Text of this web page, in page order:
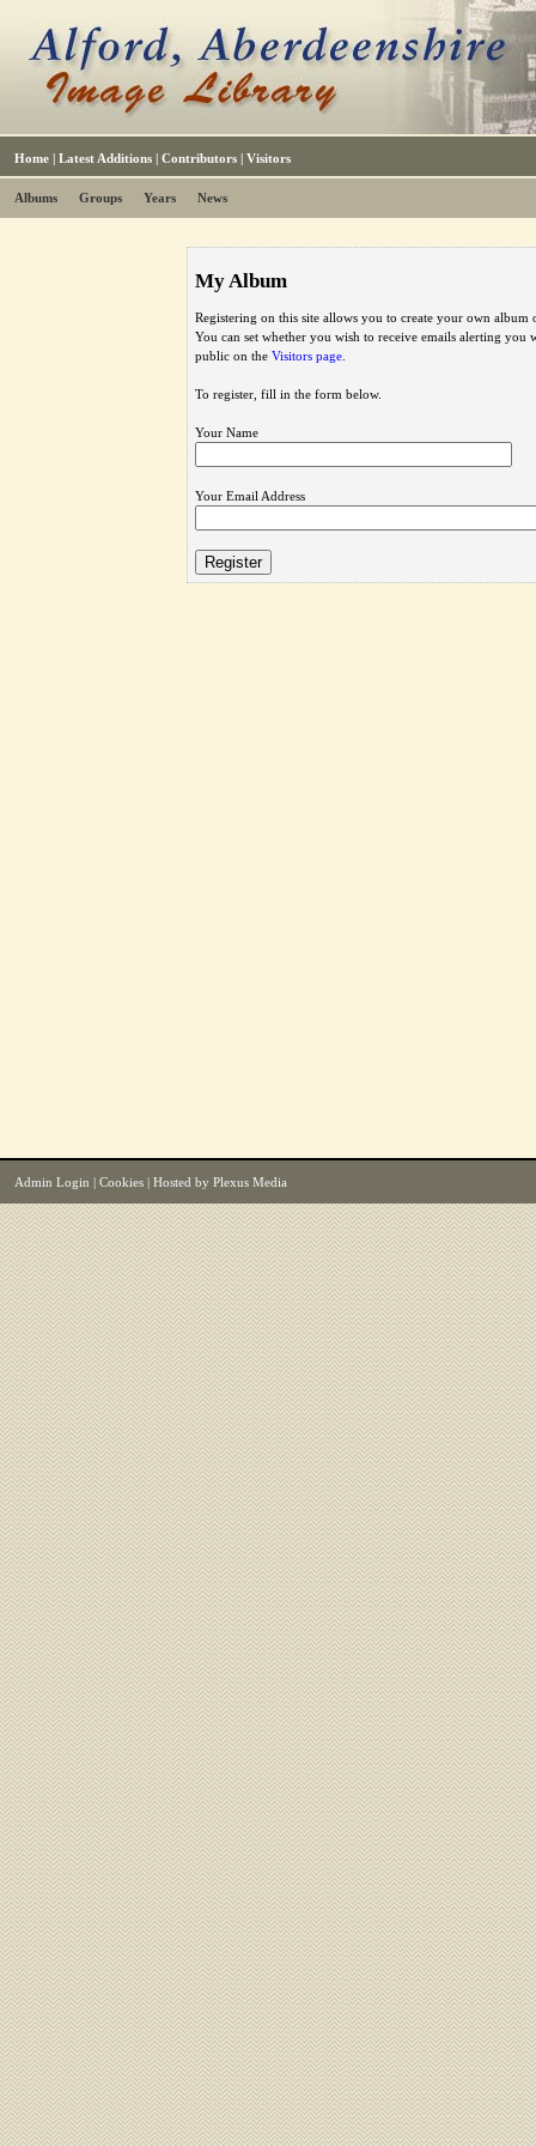
Home | Latest Additions | Contributors | Visitors
Albums Groups Years News
My Album
Registering on this site allows you to create your own
You can set whether you wish to receive emails alerting you
public on the Visitors page
To register, fill in the form below.
Your Name
Your Email Address
Admin Login Cookies | Hosted by Plexus Media